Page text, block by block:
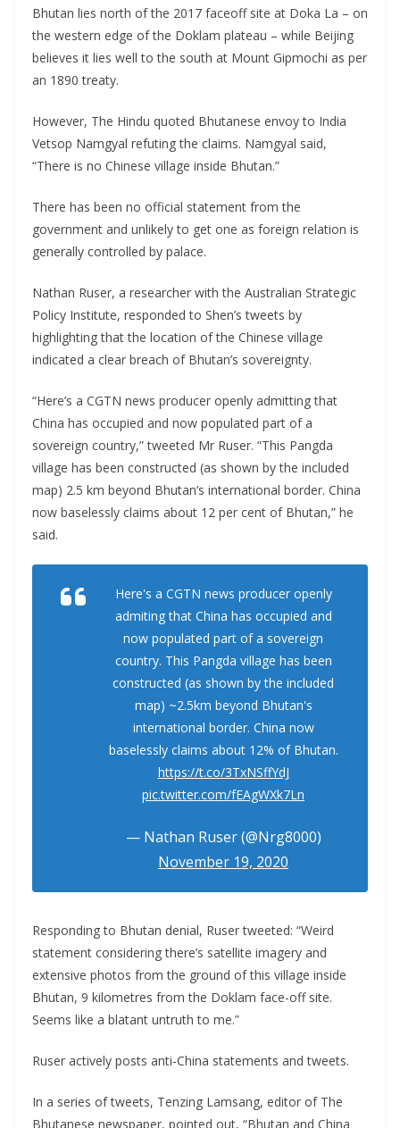
Bhutan lies north of the 2017 faceoff site at Doka La – on
the western edge of the Doklam plateau – while Beijing
believes it lies well to the south at Mount Gipmochi as per
an 1890 treaty.
However, The Hindu quoted Bhutanese envoy to India
Vetsop Namgyal refuting the claims. Namgyal said,
“There is no Chinese village inside Bhutan.”
There has been no official statement from the
government and unlikely to get one as foreign relation is
generally controlled by palace.
Nathan Ruser, a researcher with the Australian Strategic
Policy Institute, responded to Shen’s tweets by
highlighting that the location of the Chinese village
indicated a clear breach of Bhutan’s sovereignty.
“Here’s a CGTN news producer openly admitting that
China has occupied and now populated part of a
sovereign country,” tweeted Mr Ruser. “This Pangda
village has been constructed (as shown by the included
map) 2.5 km beyond Bhutan’s international border. China
now baselessly claims about 12 per cent of Bhutan,” he
said.
Here's a CGTN news producer openly
admiting that China has occupied and
now populated part of a sovereign
country. This Pangda village has been
constructed (as shown by the included
map) ~2.5km beyond Bhutan's
international border. China now
baselessly claims about 12% of Bhutan.
https://t.co/3TxNSffYdJ
pic.twitter.com/fEAgWXk7Ln
— Nathan Ruser (@Nrg8000)
November 19, 2020
Responding to Bhutan denial, Ruser tweeted: “Weird
statement considering there’s satellite imagery and
extensive photos from the ground of this village inside
Bhutan, 9 kilometres from the Doklam face-off site.
Seems like a blatant untruth to me.”
Ruser actively posts anti-China statements and tweets.
In a series of tweets, Tenzing Lamsang, editor of The
Bhutanese newspaper, pointed out, “Bhutan and China